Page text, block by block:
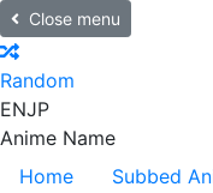
Close menu
Random
ENJP
Anime Name
Home
Subbed